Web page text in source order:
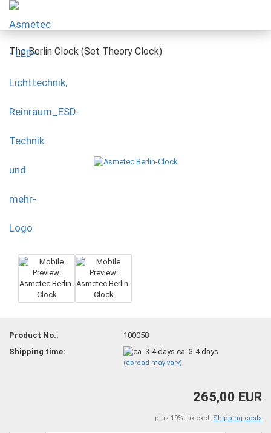
The Berlin Clock (Set Theory Clock)
Product No.:
100058
Shipping time:
ca. 3-4 days
(abroad may vary)
265,00 EUR
plus 19% tax excl. Shipping costs